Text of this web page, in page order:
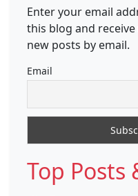
Enter your email
this blog and
new posts by email.
Email
Top Posts